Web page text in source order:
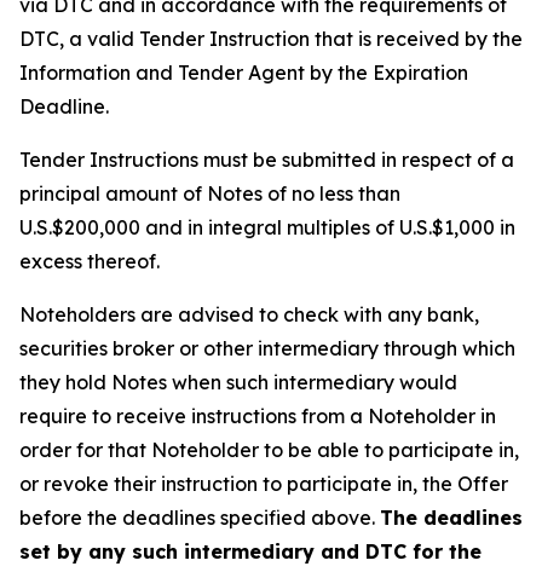
via DTC and in accordance with the requirements of
DTC, a valid Tender Instruction that is received by the
Information and Tender Agent by the Expiration
Deadline.
Tender Instructions must be submitted in respect of a
principal amount of Notes of no less than
U.S.$200,000 and in integral multiples of U.S.$1,000 in
excess thereof.
Noteholders are advised to check with any bank,
securities broker or other intermediary through which
they hold Notes when such intermediary would
require to receive instructions from a Noteholder in
order for that Noteholder to be able to participate in,
or revoke their instruction to participate in, the Offer
before the deadlines specified above. The deadlines
set by any such intermediary and DTC for the